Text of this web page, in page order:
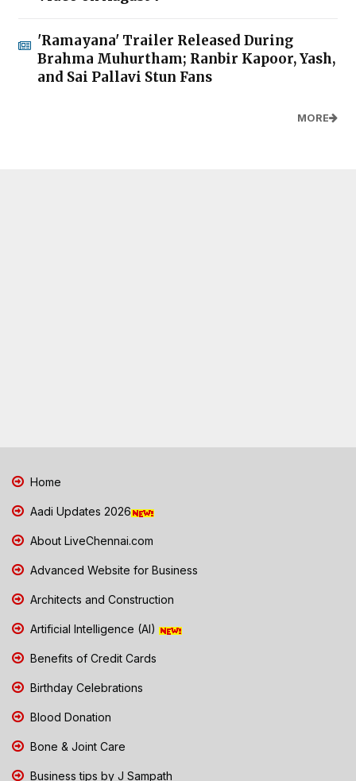
'Ramayana' Trailer Released During
Brahma Muhurtham; Ranbir Kapoor, Yash,
and Sai Pallavi Stun Fans
MORE
Home
Aadi Updates 2026
About LiveChennai.com
Advanced Website for Business
Architects and Construction
Artificial Intelligence (AI)
Benefits of Credit Cards
Birthday Celebrations
Blood Donation
Bone & Joint Care
Business tips by J Sampath